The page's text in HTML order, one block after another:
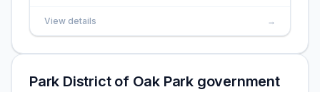
View details →
Park District of Oak Park government